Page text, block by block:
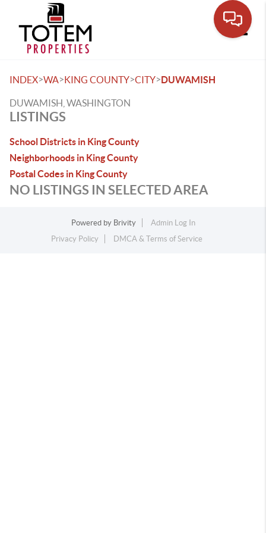
INDEX>WA>KING COUNTY>CITY>DUWAMISH
DUWAMISH, WASHINGTON
LISTINGS
School Districts in King County
Neighborhoods in King County
Postal Codes in King County
NO LISTINGS IN SELECTED AREA
Powered by Brivity
Admin Log In
Privacy Policy
DMCA & Terms of Service